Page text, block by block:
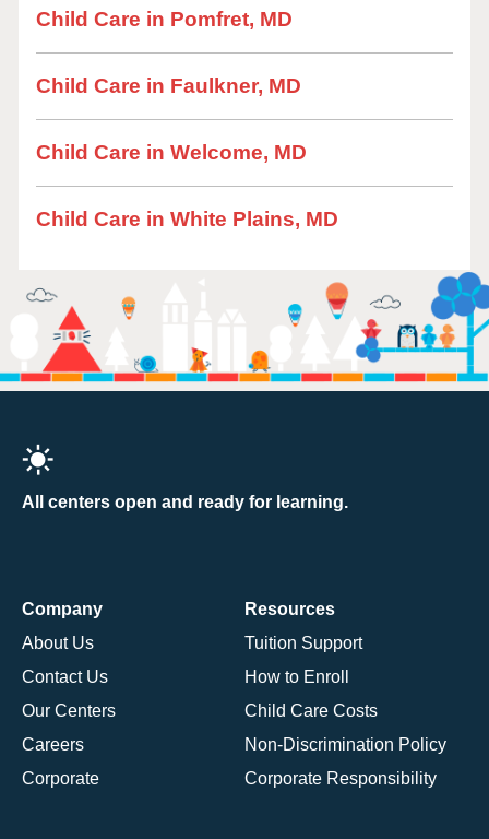
Child Care in Pomfret, MD
Child Care in Faulkner, MD
Child Care in Welcome, MD
Child Care in White Plains, MD
All centers open and ready for learning.
Company
About Us
Contact Us
Our Centers
Careers
Corporate
Resources
Tuition Support
How to Enroll
Child Care Costs
Non-Discrimination Policy
Corporate Responsibility